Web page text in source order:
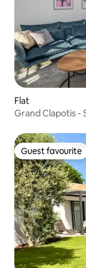
Flat
Grand Clapotis -
Guest favourite
Guest favourite